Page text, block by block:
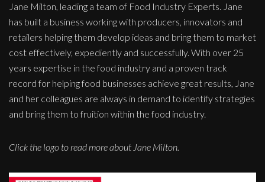
Jane Milton, leading a team of Food Industry Experts. Jane
has built a business working with producers, innovators and
retailers helping them develop ideas and bring them to market
cost effectively, expediently and successfully. With over 25
years expertise in the food industry and a proven track
record for helping food businesses achieve great results, Jane
and her colleagues are always in demand to identify strategies
and bring them to fruition within the food industry.
Click the logo to read more about Jane Milton.